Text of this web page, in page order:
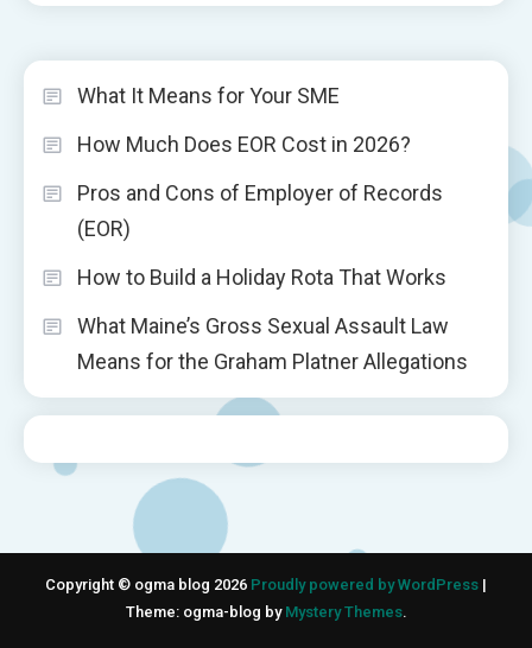
What It Means for Your SME
How Much Does EOR Cost in 2026?
Pros and Cons of Employer of Records
(EOR)
How to Build a Holiday Rota That Works
What Maine’s Gross Sexual Assault Law
Means for the Graham Platner Allegations
Copyright © ogma blog 2026 Proudly powered by WordPress |
Theme: ogma-blog by Mystery Themes.